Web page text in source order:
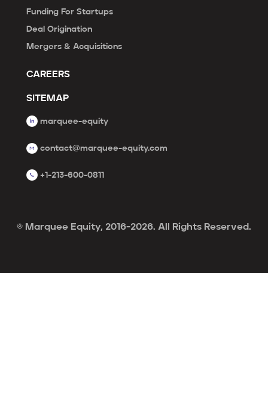
Funding For Startups
Deal Origination
Mergers & Acquisitions
CAREERS
SITEMAP
marquee-equity
contact@marquee-equity.com
+1-213-600-0811
© Marquee Equity, 2016-2026. All Rights Reserved.